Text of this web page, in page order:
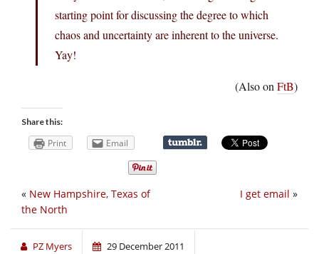
starting point for discussing the degree to which
chaos and uncertainty are inherent to the universe.
Yay!
(Also on FtB)
Share this:
Print Email
I get email »
« New Hampshire, Texas of
the North
PZ Myers 29 December 2011